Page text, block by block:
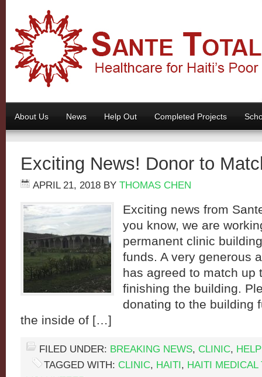
About Us News Help Out Completed Projects
Exciting News! Donor to
APRIL 21, 2018 BY THOMAS CHEN
Exciting news from
you know, we are
permanent clinic
funds. A very generous
has agreed to match up
finishing the building.
donating to the building
the inside of […]
FILED UNDER: BREAKING NEWS, CLINIC,
TAGGED WITH: CLINIC, HAITI, HAITI MEDICAL